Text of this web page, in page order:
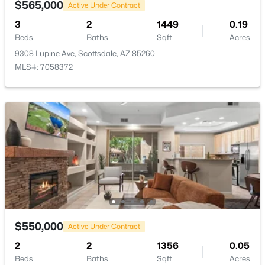
$675,000
3
Beds
2
Baths
1656
Sqft
0.13
Acres
4830 Villa Theresa Dr, Scottsdale, AZ 85254
MLS#: 7063918
New - 18 Hours Ago
$565,000 Active Under Contract
3
Beds
2
Baths
1449
Sqft
0.19
Acres
9308 Lupine Ave, Scottsdale, AZ 85260
MLS#: 7058372
$550,000 Active Under Contract
2
Beds
2
Baths
1356
Sqft
0.05
Acres